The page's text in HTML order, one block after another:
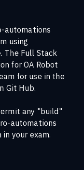
automations
using
The Full Stack
for OA Robot
for use in the
Git Hub.
any "build"
automations
your exam.